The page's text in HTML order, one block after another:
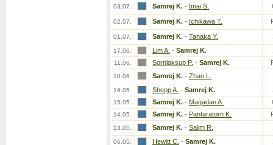
03.07. Samrej K. - Imai S.
02.07. Samrej K. - Ichikawa T.
01.07. Samrej K. - Tanaka Y.
17.06. Lim A. - Samrej K.
11.06. Sornlaksup P. - Samrej K.
10.06. Samrej K. - Zhao L.
16.05. Shepp A. - Samrej K.
15.05. Samrej K. - Magadan A.
14.05. Samrej K. - Pantaratorn K.
13.05. Samrej K. - Salim R.
06.05. Hewitt C. - Samrej K.